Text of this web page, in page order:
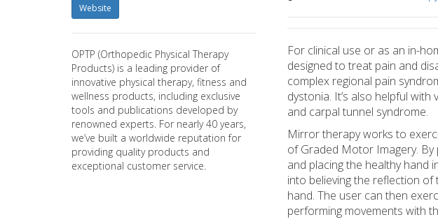
For clinical use or as an in-
designed to treat pain and
complex regional pain
dystonia. It’s also helpful
and carpal tunnel syndrome.
Mirror therapy works to
of Graded Motor Imagery.
and placing the healthy hand
into believing the reflection of
hand. The user can then
performing movements with
Website
OPTP (Orthopedic Physical Therapy
Products) is a leading provider of
innovative physical therapy, fitness and
wellness products, including exclusive
tools and publications developed by
renowned experts. For nearly 40 years,
we’ve built a worldwide reputation for
providing quality products and
exceptional customer service.